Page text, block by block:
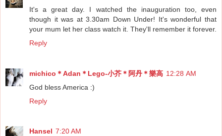
It's a great day. I watched the inauguration too, even
though it was at 3.30am Down Under! It's wonderful that
your mum let her class watch it. They'll remember it forever.
Reply
michico＊Adan＊Lego-小芥＊阿丹＊樂高 12:28 AM
God bless America :)
Reply
Hansel 7:20 AM